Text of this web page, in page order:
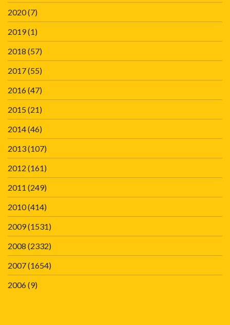
2020(7)
2019(1)
2018 (57)
2017(55)
2016(47)
2015(21)
2014(46)
2013(107)
2012 (161)
2011 (249)
2010(414)
2009(1531)
2008 (2332)
2007(1654)
2006(9)